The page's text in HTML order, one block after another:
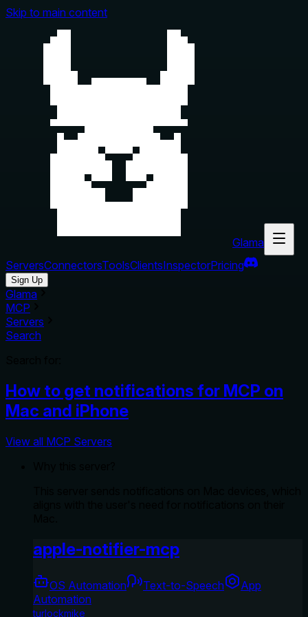
Skip to main content
Glama
ServersConnectorsToolsClientsInspectorPricing
Sign Up
Glama
MCP
Servers
Search
How to get notifications for MCP on
Mac and iPhone
View all MCP Servers
apple-notifier-mcp
OS Automation Text-to-Speech
App
Automation
turlockmike